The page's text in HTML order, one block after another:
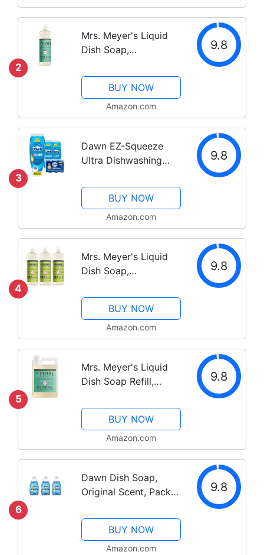
2
Mrs. Meyer's Liquid
Dish Soap,
Formula, Basil, 16 fl.
9.8
BUY NOW
Amazon.com
3
Dawn EZ-Squeeze
Ultra Dishwashing
22 oz each) + Dawn
Non-Scratch Scrubber
Sponge (2 count),
Original Scent
9.8
BUY NOW
Amazon.com
4
Mrs. Meyer's Liquid
Dish Soap,
Formula, Lemon
Verbena, 16 fl. oz -
Pack of 3
9.8
BUY NOW
Amazon.com
5
Mrs. Meyer's Liquid
Dish Soap Refill,
Formula, Basil, 48 fl.
9.8
BUY NOW
Amazon.com
6
Dawn Dish Soap,
Original Scent, Pack
9.8
BUY NOW
Amazon.com